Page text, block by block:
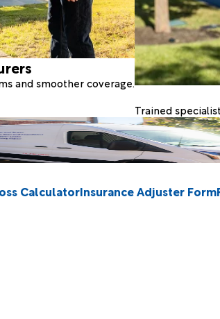
and smoother coverage.
Trained
CalculatorInsurance Adjuster Form